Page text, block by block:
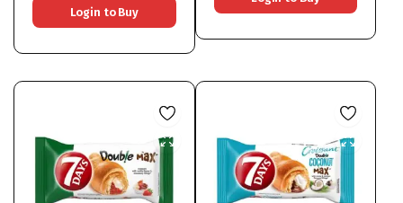
Login to Buy